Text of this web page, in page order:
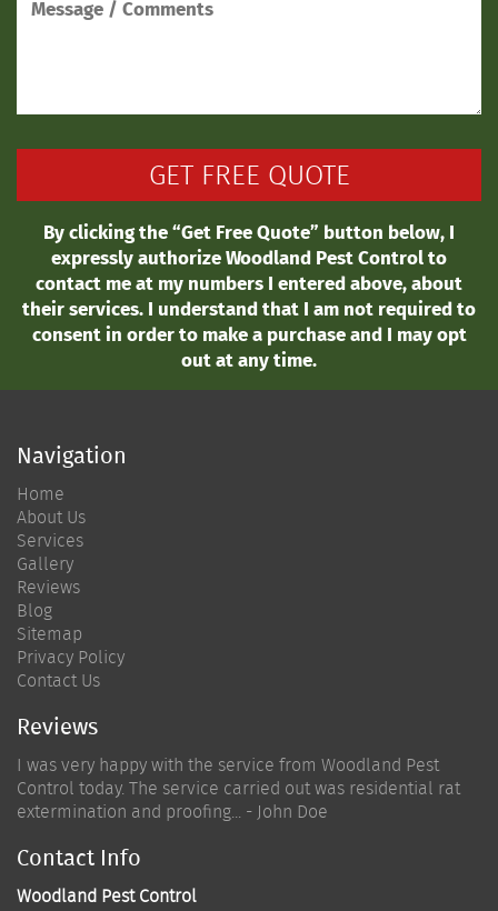
By clicking the “Get Free Quote” button below, I
expressly authorize Woodland Pest Control to
contact me at my numbers I entered above, about
their services. I understand that I am not required to
consent in order to make a purchase and I may opt
out at any time.
Navigation
Home
About Us
Services
Gallery
Reviews
Blog
Sitemap
Privacy Policy
Contact Us
Reviews
I was very happy with the service from Woodland Pest
Control today. The service carried out was residential rat
extermination and proofing... - John Doe
Contact Info
Woodland Pest Control